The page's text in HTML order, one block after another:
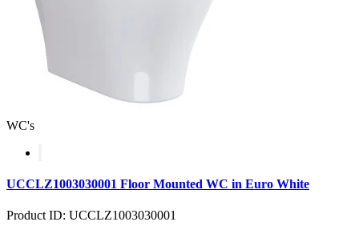
WC's
UCCLZ1003030001 Floor Mounted WC in Euro White
Product ID: UCCLZ1003030001